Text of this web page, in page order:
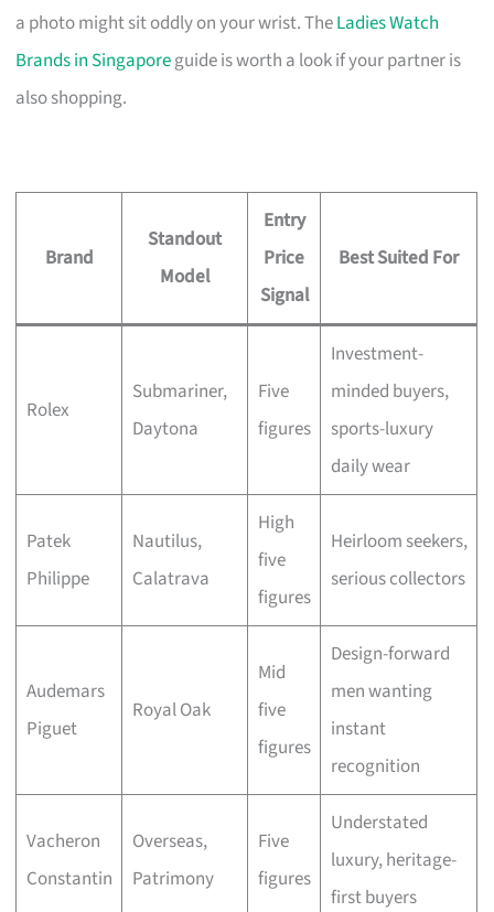
a photo might sit oddly on your wrist. TheLadies Watch
Brands in Singaporeguide is worth a look if your partner is
also shopping.
Brand
Standout
Model
Entry
Price
Signal
Best Suited For
Rolex
Submariner,
Daytona
Five
figures
Investment-
minded buyers,
sports-luxury
daily wear
Patek
Philippe
Nautilus,
Calatrava
High
five
figures
Heirloom seekers,
serious collectors
Audemars
Piguet
Royal Oak
Mid
five
figures
Design-forward
men wanting
instant
recognition
Vacheron
Constantin
Overseas,
Patrimony
Five
figures
Understated
luxury, heritage-
first buyers